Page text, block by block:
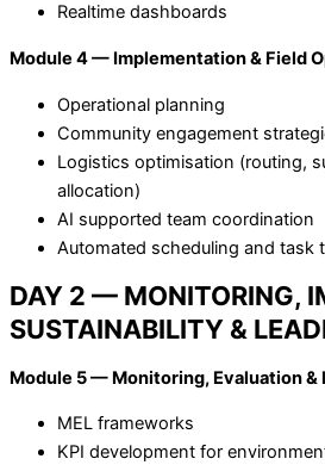
Realtime dashboards
Module 4 — Implementation & Field
Operational planning
Community engagement
Logistics optimisation (routing,
allocation)
AI supported team coordination
Automated scheduling and task
DAY 2 — MONITORING,
SUSTAINABILITY &
Module 5 — Monitoring, Evaluation &
MEL frameworks
KPI development for